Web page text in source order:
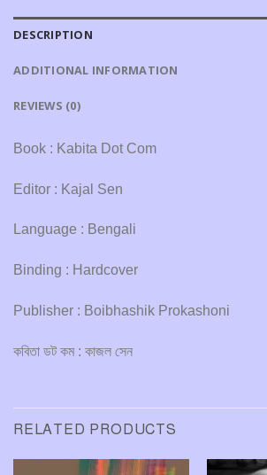
DESCRIPTION
ADDITIONAL INFORMATION
REVIEWS (0)
Book : Kabita Dot Com
Editor : Kajal Sen
Language : Bengali
Binding : Hardcover
Publisher : Boibhashik Prokashoni
কবিতা ডট কম : কাজল সেন
RELATED PRODUCTS